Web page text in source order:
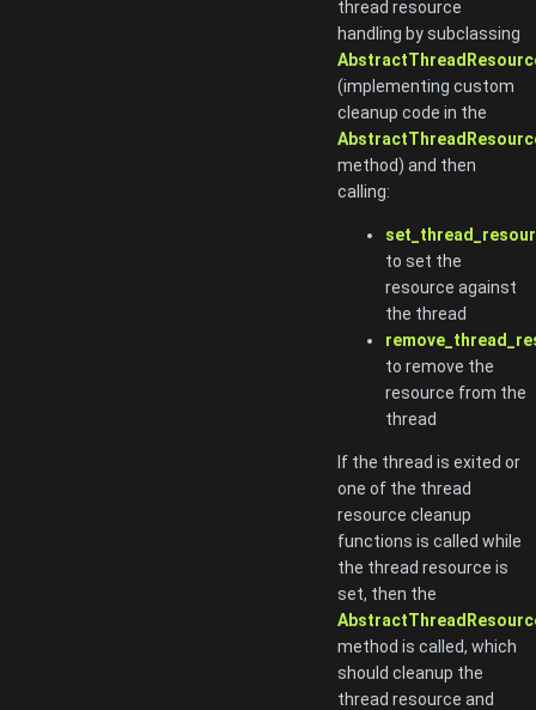
thread resource
handling by subclassing
(implementing custom
cleanup code in the
method) and then
calling:
to set the
resource against
the thread
to remove the
resource from the
thread
If the thread is exited or
one of the thread
resource cleanup
functions is called while
the thread resource is
set, then the
method is called, which
should cleanup the
thread resource and